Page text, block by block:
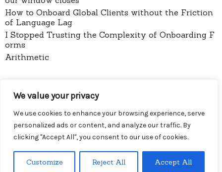
We value your privacy
We use cookies to enhance your browsing experience, serve
personalized ads or content, and analyze our traffic. By
clicking "Accept All", you consent to our use of cookies.
Customize Reject All Accept All
Menu
How to Onboard Global Clients without the Friction
of Language Lag
I Stopped Trusting the Complexity of Onboarding F
orms
Arithmetic
About
Contact
Privacy Policy
Diy Wireless